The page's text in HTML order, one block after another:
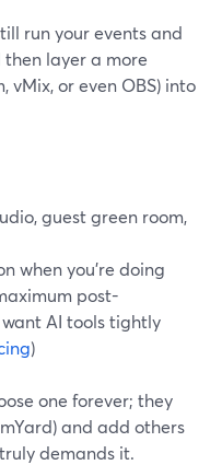
run your events and
layer a more
vMix, or even OBS) into
guest green room,
when you’re doing
post-
AI tools tightly
)
one forever; they
and add others
demands it.